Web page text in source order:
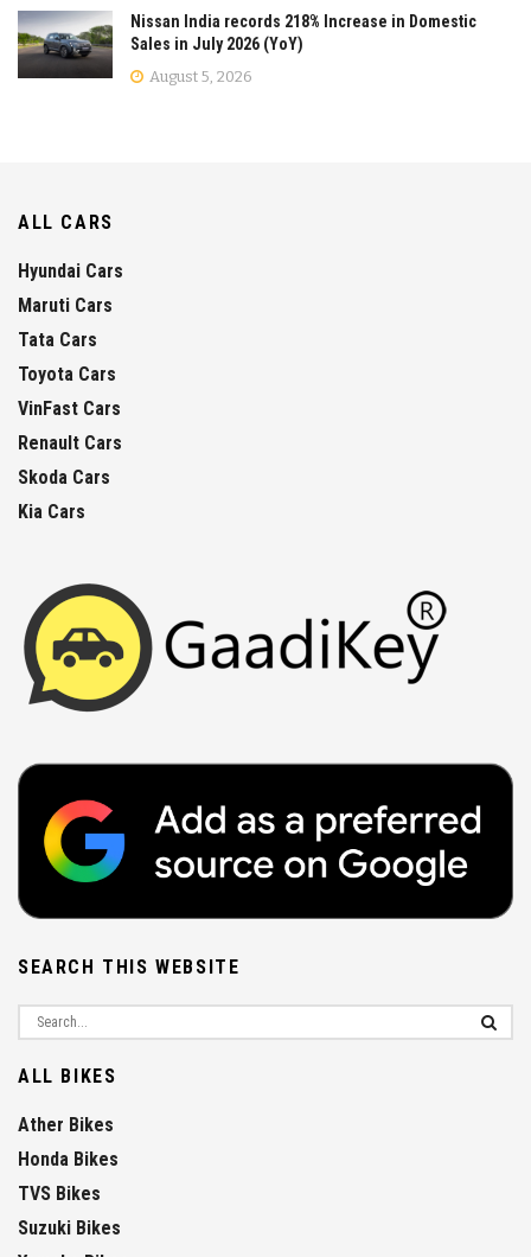
Nissan India records 218% Increase in Domestic
Sales in July 2026 (YoY)
August 5, 2026
ALL CARS
Hyundai Cars
Maruti Cars
Tata Cars
Toyota Cars
VinFast Cars
Renault Cars
Skoda Cars
Kia Cars
SEARCH THIS WEBSITE
ALL BIKES
Ather Bikes
Honda Bikes
TVS Bikes
Suzuki Bikes